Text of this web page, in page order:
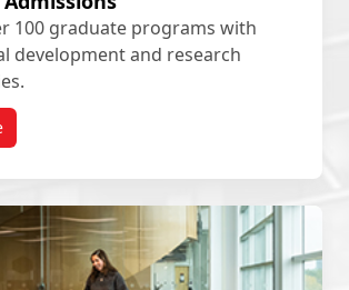
100 graduate programs with
development and research